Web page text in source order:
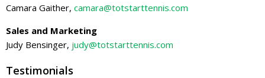
Camara Gaither, camara@totstarttennis.com
Sales and Marketing
Judy Bensinger, judy@totstarttennis.com
Testimonials